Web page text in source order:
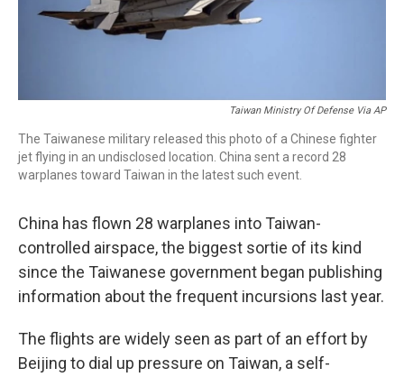
Taiwan Ministry Of Defense Via AP
The Taiwanese military released this photo of a Chinese fighter
jet flying in an undisclosed location. China sent a record 28
warplanes toward Taiwan in the latest such event.
China has flown 28 warplanes into Taiwan-
controlled airspace, the biggest sortie of its kind
since the Taiwanese government began publishing
information about the frequent incursions last year.
The flights are widely seen as part of an effort by
Beijing to dial up pressure on Taiwan, a self-